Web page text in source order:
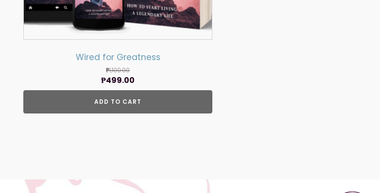
Wired for Greatness
₱1,100.00
Original
price
was:
₱1,100.00.
₱499.00
price
is:
₱499.00.
ADD TO CART